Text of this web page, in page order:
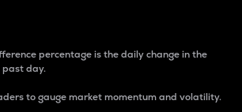
percentage is the daily change in the
past day.
to gauge market momentum and volatility.